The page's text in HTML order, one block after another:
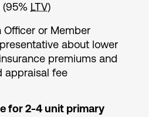
(95% LTV)
Officer or Member
about lower
premiums and
appraisal fee
for 2-4 unit primary